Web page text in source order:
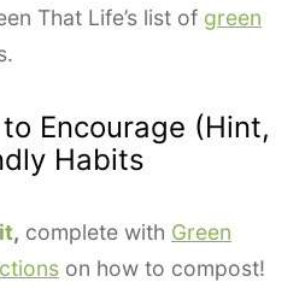
That Life’s list of green
Encourage (Hint,
Habits
, complete with Green
on how to compost!